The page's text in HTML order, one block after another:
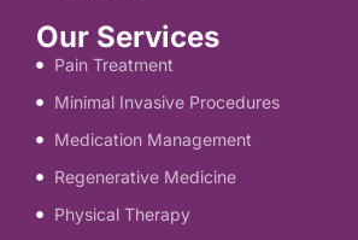
Our Services
Pain Treatment
Minimal Invasive Procedures
Medication Management
Regenerative Medicine
Physical Therapy